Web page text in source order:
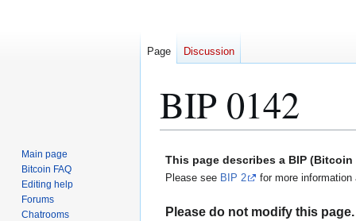
BIP 0142
This page describes a BIP
Please see BIP 2 for more
Please do not modify this
Page Discussion
Main page
Bitcoin FAQ
Editing help
Forums
Chatrooms